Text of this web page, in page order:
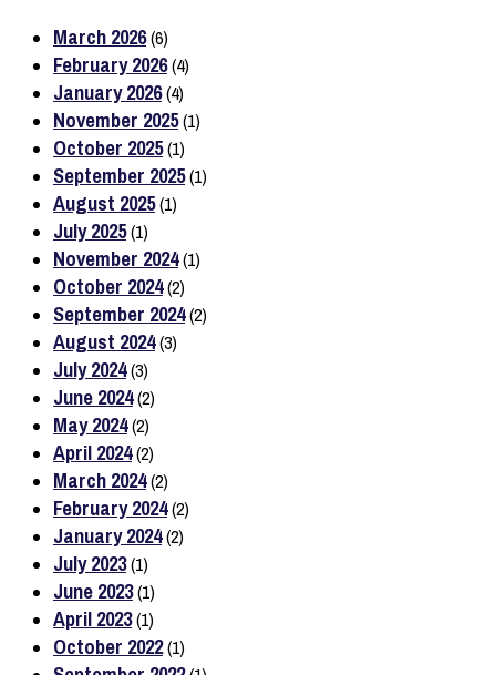
March 2026(6)
February 2026(4)
January 2026(4)
November 2025(1)
October 2025(1)
September 2025(1)
August 2025(1)
July 2025(1)
November 2024(1)
October 2024(2)
September 2024(2)
August 2024(3)
July 2024(3)
June 2024(2)
May 2024(2)
April 2024(2)
March 2024(2)
February 2024(2)
January 2024(2)
July 2023(1)
June 2023(1)
April 2023(1)
October 2022(1)